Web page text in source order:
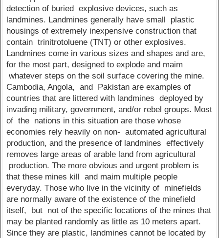
detection of buried explosive devices, such as
landmines. Landmines generally have small plastic
housings of extremely inexpensive construction that
contain trinitrotoluene (TNT) or other explosives.
Landmines come in various sizes and shapes and are,
for the most part, designed to explode and maim
whatever steps on the soil surface covering the mine.
Cambodia, Angola, and Pakistan are examples of
countries that are littered with landmines deployed by
invading military, government, and/or rebel groups. Most
of the nations in this situation are those whose
economies rely heavily on non- automated agricultural
production, and the presence of landmines effectively
removes large areas of arable land from agricultural
production. The more obvious and urgent problem is
that these mines kill and maim multiple people
everyday. Those who live in the vicinity of minefields
are normally aware of the existence of the minefield
itself, but not of the specific locations of the mines that
may be planted randomly as little as 10 meters apart.
Since they are plastic, landmines cannot be located by